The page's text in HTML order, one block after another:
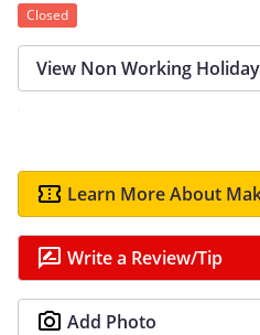
Closed
View Non Working
Learn More About
Write a Review/Tip
Add Photo